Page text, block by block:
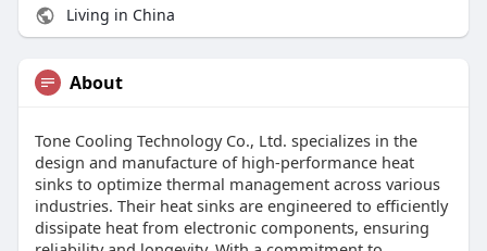
Living in China
About
Tone Cooling Technology Co., Ltd. specializes in the
design and manufacture of high-performance heat
sinks to optimize thermal management across various
industries. Their heat sinks are engineered to efficiently
dissipate heat from electronic components, ensuring